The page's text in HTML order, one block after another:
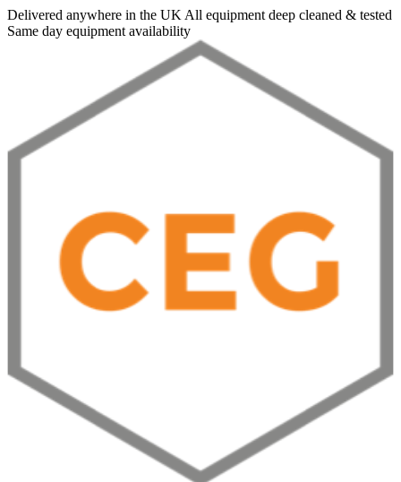
Delivered anywhere in the UK All equipment deep cleaned & tested
Same day equipment availability